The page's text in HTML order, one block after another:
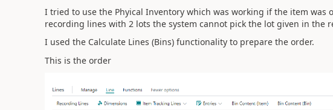
I tried to use the Phyical Inventory which was working if the item was
recording lines with 2 lots the system cannot pick the lot given in the
I used the Calculate Lines (Bins) functionality to prepare the order.
This is the order